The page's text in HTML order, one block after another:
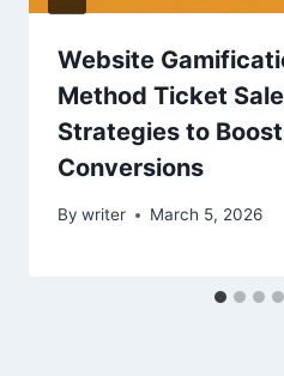
Website
Method Ticket
Strategies to
Conversions
By writer March 5, 2026